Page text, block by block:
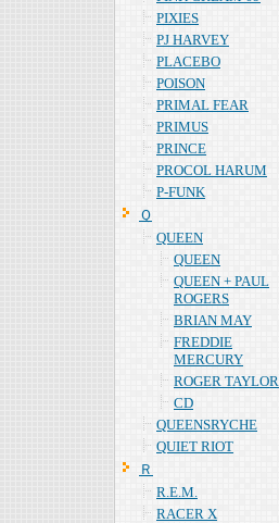
PIXIES
PJ HARVEY
PLACEBO
POISON
PRIMAL FEAR
PRIMUS
PRINCE
PROCOL HARUM
P-FUNK
Ｑ
QUEEN
QUEEN
QUEEN + PAUL
ROGERS
BRIAN MAY
FREDDIE
MERCURY
ROGER TAYLOR
CD
QUEENSRYCHE
QUIET RIOT
Ｒ
R.E.M.
RACER X